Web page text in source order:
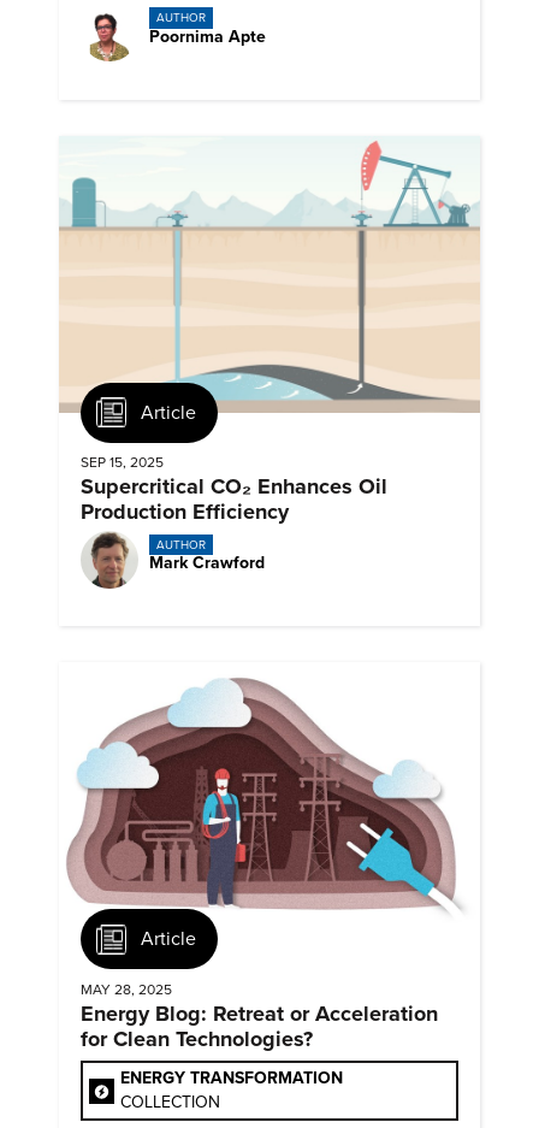
AUTHOR
Poornima Apte
Article
SEP 15, 2025
Supercritical CO₂ Enhances Oil
Production Efficiency
AUTHOR
Mark Crawford
Article
MAY 28, 2025
Energy Blog: Retreat or Acceleration
for Clean Technologies?
ENERGY TRANSFORMATION
COLLECTION